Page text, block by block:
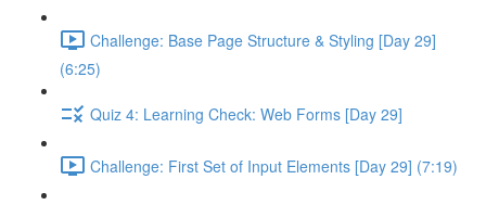
Challenge: Base Page Structure & Styling [Day 29]
(6:25)
Quiz 4: Learning Check: Web Forms [Day 29]
Challenge: First Set of Input Elements [Day 29] (7:19)